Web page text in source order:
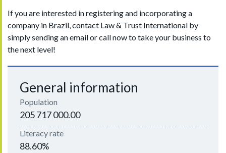
If you are interested in registering and incorporating a
company in Brazil, contact Law & Trust International by
simply sending an email or call now to take your business to
the next level!
General information
Population
205 717 000.00
Literacy rate
88.60%